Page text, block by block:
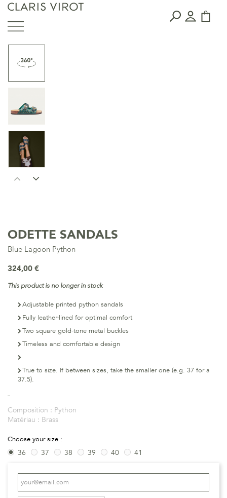
ODETTE SANDALS
Blue Lagoon Python
324,00 €
This product is no longer in stock
Adjustable printed python sandals
Fully leather-lined for optimal comfort
Two square gold-tone metal buckles
Timeless and comfortable design
True to size. If between sizes, take the smaller one (e.g. 37 for a
37.5).
Composition : Python
Matériau : Brass
Choose your size :
36 37 38 39 40 41